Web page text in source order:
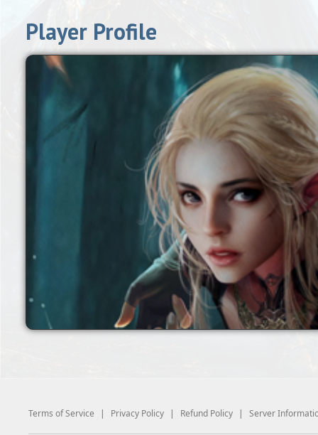
Player Profile
Terms of Service | Privacy Policy | Refund Policy | Server